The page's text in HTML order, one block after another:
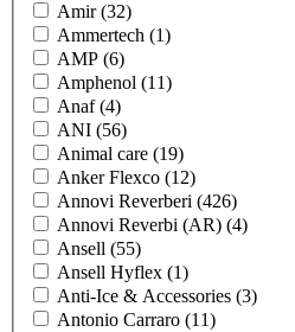
Amir(32)
Ammertech (1)
AMP (6)
Amphenol (11)
Anaf(4)
ANI (56)
Animal care (19)
Anker Flexco (12)
Annovi Reverberi (426)
Annovi Reverbi (AR) (4)
Ansell (55)
Ansell Hyflex (1)
Anti-Ice & Accessories (3)
Antonio Carraro (11)